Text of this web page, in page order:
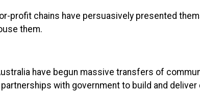
profit chains have persuasively presented
them.
have begun massive transfers of
with government to build and